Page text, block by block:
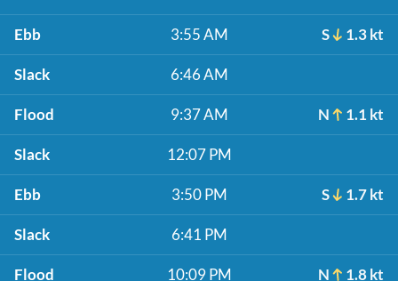
Ebb 3:55 AM S 1.3 kt
Slack 6:46 AM
Flood 9:37 AM N 1.1 kt
Slack 12:07 PM
Ebb 3:50 PM S 1.7 kt
Slack 6:41 PM
Flood 10:09 PM N 1.8 kt